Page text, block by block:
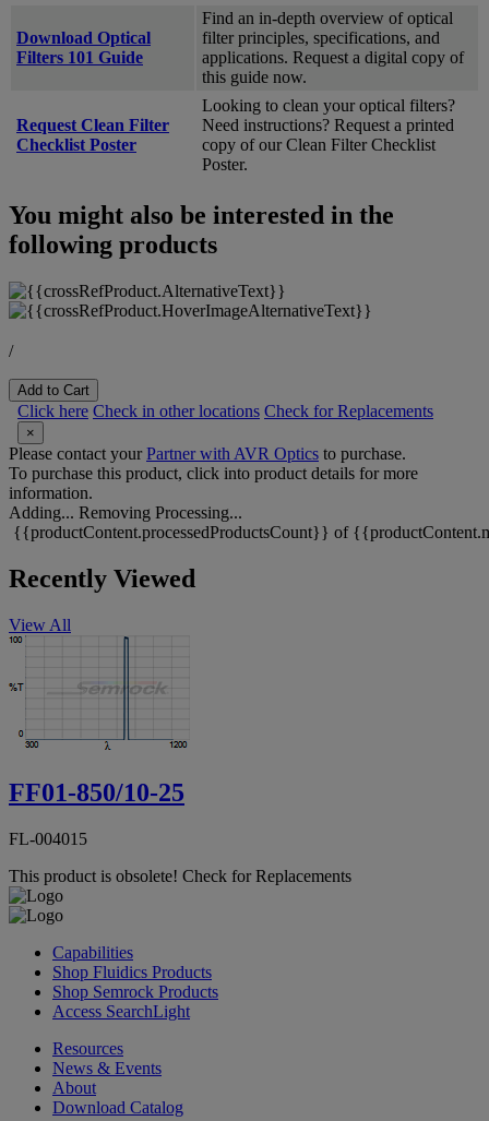
Download Optical
Filters 101 Guide
Find an in-depth overview of optical
filter principles, specifications, and
applications. Request a digital copy of
this guide now.
Request Clean Filter
Checklist Poster
Looking to clean your optical filters?
Need instructions? Request a printed
copy of our Clean Filter Checklist
Poster.
You might also be interested in the
following products
/
Add to Cart
Click here Check in other locations Check for Replacements
×
Please contact yourPartner with AVR Optics to purchase.
To purchase this product, click into product details for more
information.
Adding... Removing Processing...
{{productContent.processedProductsCount}} of
Recently Viewed
View All
FF01-850/10-25
FL-004015
This product is obsolete! Check for Replacements
Capabilities
Shop Fluidics Products
Shop Semrock Products
Access SearchLight
Resources
News & Events
About
Download Catalog